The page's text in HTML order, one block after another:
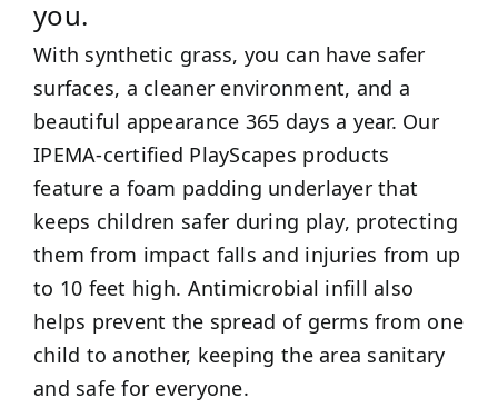
you.
With synthetic grass, you can have safer
surfaces, a cleaner environment, and a
beautiful appearance 365 days a year. Our
IPEMA-certified PlayScapes products
feature a foam padding underlayer that
keeps children safer during play, protecting
them from impact falls and injuries from up
to 10 feet high. Antimicrobial infill also
helps prevent the spread of germs from one
child to another, keeping the area sanitary
and safe for everyone.